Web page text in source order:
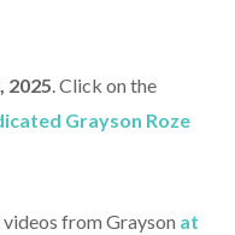
2025. Click on the
Grayson Roze
from Grayson at